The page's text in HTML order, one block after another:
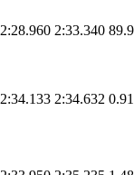
2:28.960 2:33.340
2:34.133 2:34.632